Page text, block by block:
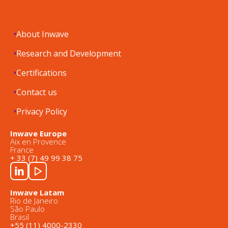
About Inwave
Research and Development
Certifications
Contact us
Privacy Policy
Inwave Europe
Aix en Provence
France
+ 33 (7) 49 99 38 75
Inwave Latam
Rio de Janeiro
São Paulo
Brasil
+55 (11) 4000-2330